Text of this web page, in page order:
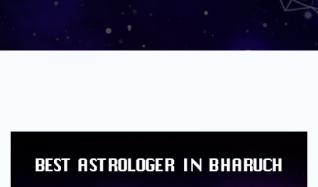
in
Bharuch